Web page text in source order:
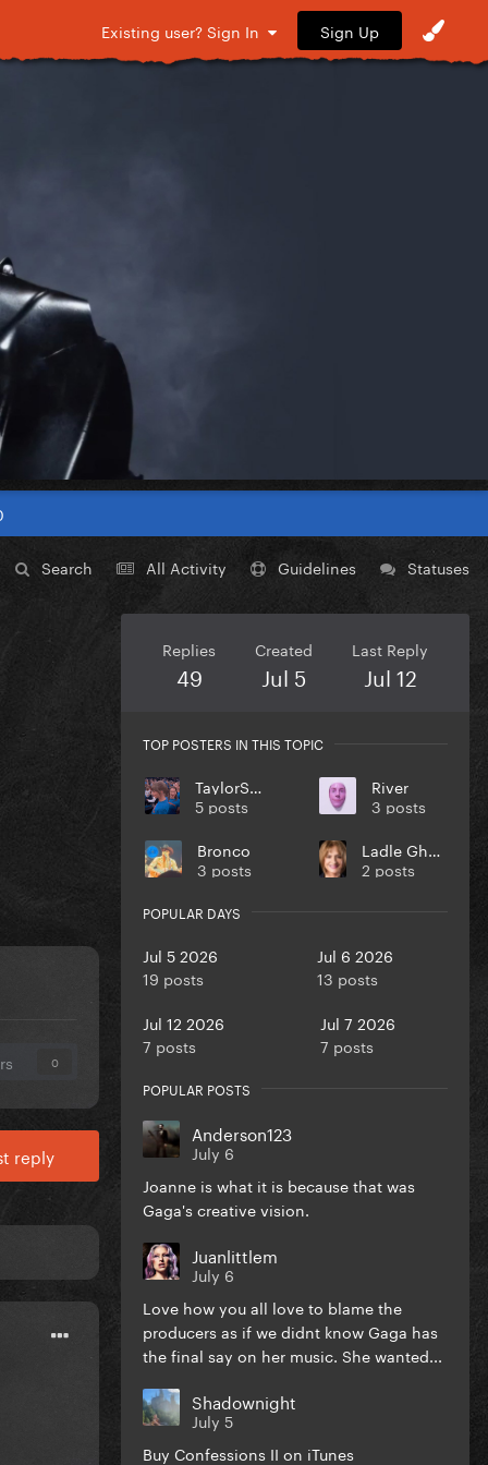
Existing user? Sign In Sign Up
Search All Activity Guidelines Statuses
0
reply
Replies
49
Created
Jul 5
Last Reply
Jul 12
TOP POSTERS IN THIS TOPIC
TaylorSwift
5 posts
River
3 posts
Bronco
3 posts
Ladle Ghoulash
2 posts
POPULAR DAYS
Jul 5 2026
19 posts
Jul 6 2026
13 posts
Jul 12 2026
7 posts
Jul 7 2026
7 posts
POPULAR POSTS
Anderson123
July 6
Joanne is what it is because that was
Gaga's creative vision.
Juanlittlem
July 6
Love how you all love to blame the
producers as if we didnt know Gaga has
the final say on her music. She wanted...
Shadownight
July 5
Buy Confessions II on iTunes